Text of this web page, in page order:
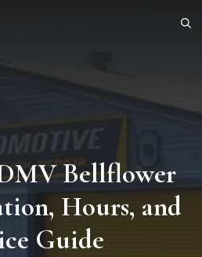
Bellflower
Hours, and
Guide